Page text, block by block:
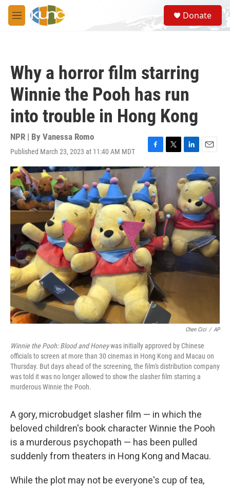
Skip to main content
M
e
S
e
a
Donate
Why a horror film starring
Winnie the Pooh has run
into trouble in Hong Kong
NPR | By Vanessa Romo
Published March 23, 2023 at 11:40 AM MDT
F
a
c
e
b
o
o
k
T
w
e
r
L
i
n
k
e
d
I
n
E
m
a
i
l
Chen Cici / AP
Winnie the Pooh: Blood and Honeywas initially approved by Chinese
officials to screen at more than 30 cinemas in Hong Kong and Macau on
Thursday. But days ahead of the screening, the film's distribution company
was told it was no longer allowed to show the slasher film starring a
murderous Winnie the Pooh.
A gory, microbudget slasher film — in which the
beloved children's book character Winnie the Pooh
is a murderous psychopath — has been pulled
suddenly from theaters in Hong Kong and Macau.
While the plot may not be everyone's cup of tea,